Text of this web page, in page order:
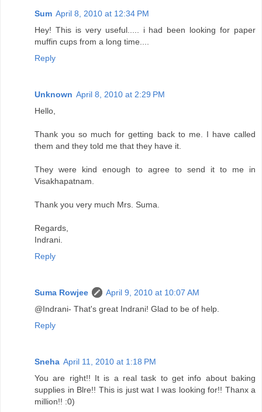
Sum April 8, 2010 at 12:34 PM
Hey! This is very useful..... i had been looking for paper
muffin cups from a long time....
Reply
Unknown April 8, 2010 at 2:29 PM
Hello,
Thank you so much for getting back to me. I have called
them and they told me that they have it.
They were kind enough to agree to send it to me in
Visakhapatnam.
Thank you very much Mrs. Suma.
Regards,
Indrani.
Reply
Suma Rowjee
April 9, 2010 at 10:07 AM
@Indrani- That's great Indrani! Glad to be of help.
Reply
Sneha April 11, 2010 at 1:18 PM
You are right!! It is a real task to get info about baking
supplies in Blre!! This is just wat I was looking for!! Thanx a
million!! :0)